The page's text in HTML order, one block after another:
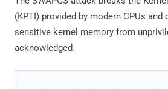
(KPTI) provided by modern CPUs and
sensitive kernel memory from
acknowledged.